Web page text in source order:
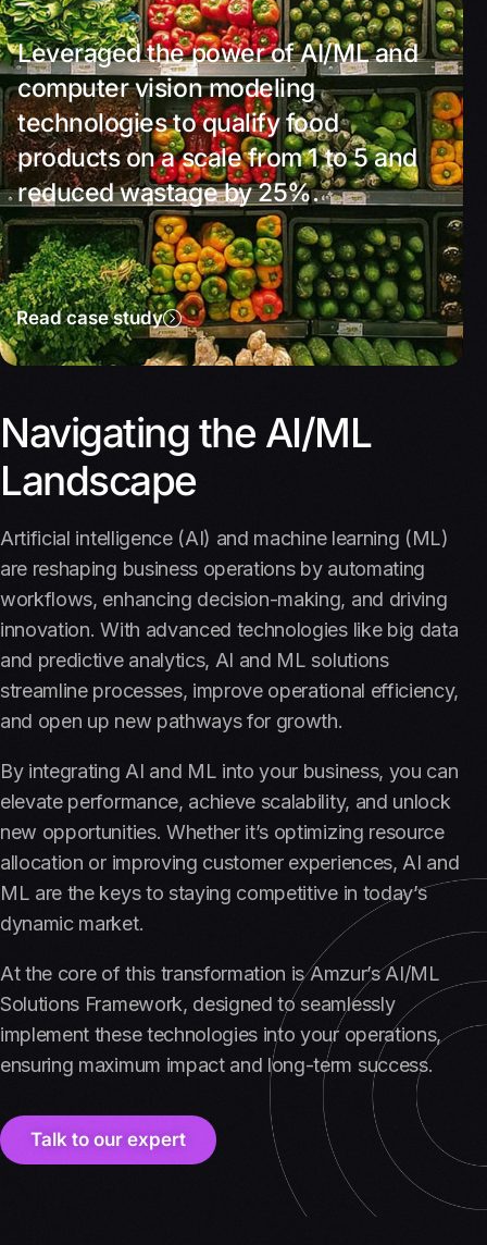
Leveraged the power of AI/ML and
computer vision modeling
technologies to qualify food
products on a scale from 1 to 5 and
reduced wastage by 25%.
Read case study
Navigating the AI/ML
Landscape
Artificial intelligence (AI) and machine learning (ML)
are reshaping business operations by automating
workflows, enhancing decision-making, and driving
innovation. With advanced technologies like big data
and predictive analytics, AI and ML solutions
streamline processes, improve operational efficiency,
and open up new pathways for growth.
By integrating AI and ML into your business, you can
elevate performance, achieve scalability, and unlock
new opportunities. Whether it’s optimizing resource
allocation or improving customer experiences, AI and
ML are the keys to staying competitive in today’s
dynamic market.
At the core of this transformation is Amzur’s AI/ML
Solutions Framework, designed to seamlessly
implement these technologies into your operations,
ensuring maximum impact and long-term success.
Talk to our expert